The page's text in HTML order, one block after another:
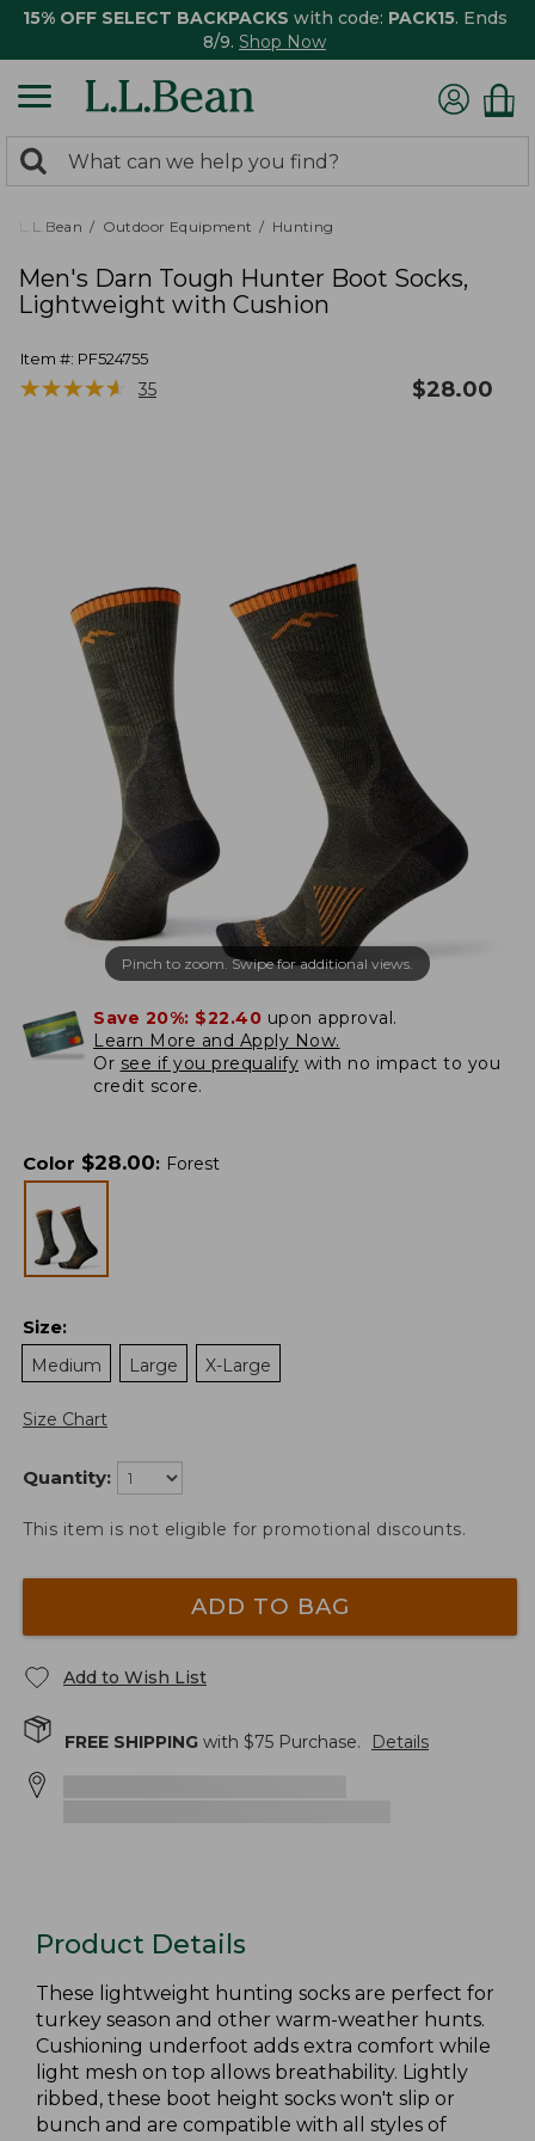
15% OFF SELECT BACKPACKS with code: PACK15. Ends
8/9. Shop Now
search
returned.
Search:
L.L.Bean Outdoor Equipment Hunting
Men's Darn Tough Hunter Boot Socks,
Lightweight with Cushion
Item #: PF524755
★★★★★
★★★★★ 35 $28.00
Pinch to zoom. Swipe for additional views.
Save 20%: $22.40 upon approval.
Learn More and Apply Now.
Or see if you prequalify with no impact to you
credit score.
Color $28.00: Forest
Size:
Medium
Large X-Large
Size Chart
Quantity:
This item is not eligible for promotional discounts.
ADD TO BAG
Add to Wish List
FREE SHIPPING with $75 Purchase. Details
Product Details
These lightweight hunting socks are perfect for
turkey season and other warm-weather hunts.
Cushioning underfoot adds extra comfort while
light mesh on top allows breathability. Lightly
ribbed, these boot height socks won't slip or
bunch and are compatible with all styles of